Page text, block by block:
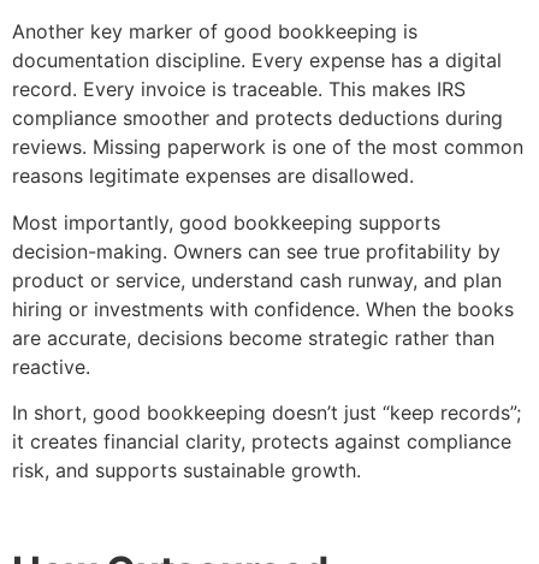
Another key marker of good bookkeeping is
documentation discipline. Every expense has a digital
record. Every invoice is traceable. This makes IRS
compliance smoother and protects deductions during
reviews. Missing paperwork is one of the most common
reasons legitimate expenses are disallowed.
Most importantly, good bookkeeping supports
decision-making. Owners can see true profitability by
product or service, understand cash runway, and plan
hiring or investments with confidence. When the books
are accurate, decisions become strategic rather than
reactive.
In short, good bookkeeping doesn’t just “keep records”;
it creates financial clarity, protects against compliance
risk, and supports sustainable growth.